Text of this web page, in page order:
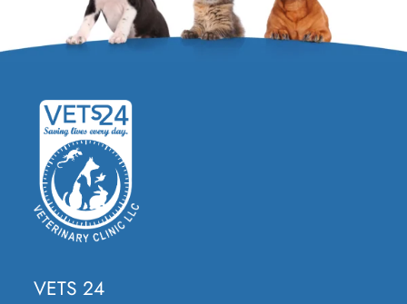
VETS 24